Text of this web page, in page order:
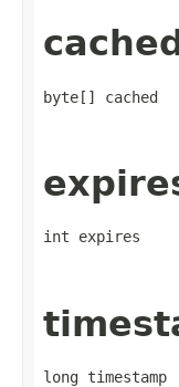
cached
byte[] cached
int expires
long timestamp